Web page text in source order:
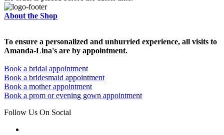
About the Shop
To ensure a personalized and unhurried experience, all visits to
Amanda-Lina's are by appointment.
Book a bridal appointment
Book a bridesmaid appointment
Book a mother appointment
Book a prom or evening gown appointment
Follow Us On Social